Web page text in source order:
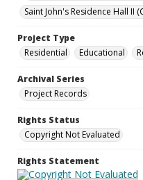
Saint John's Residence Hall II
Project Type
Residential
Educational
Archival Series
Project Records
Rights Status
Copyright Not Evaluated
Rights Statement